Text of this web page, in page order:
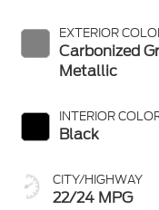
EXTERIOR
Carbonized
Metallic
INTERIOR
Black
CITY/HIGHWAY
22/24 MPG